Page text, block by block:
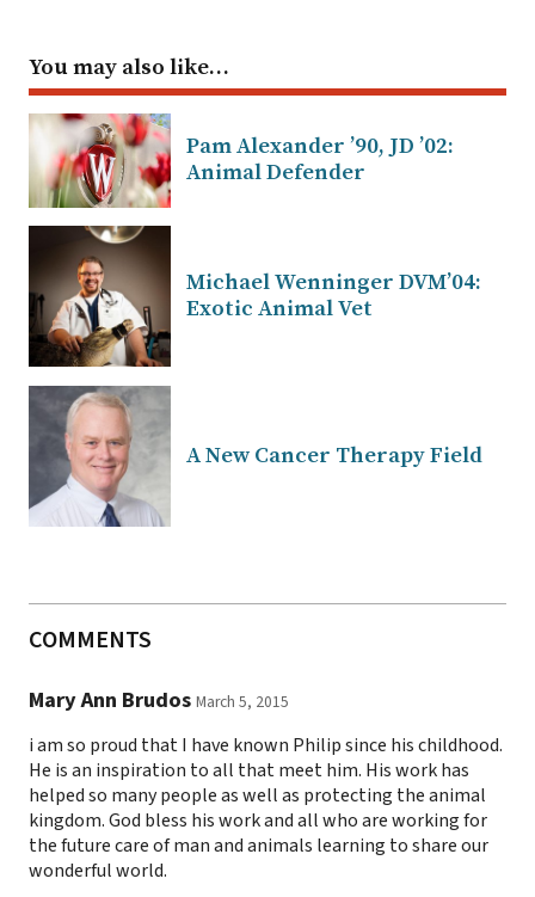
You may also like…
Pam Alexander ’90, JD ’02:
Animal Defender
Michael Wenninger DVM’04:
Exotic Animal Vet
A New Cancer Therapy Field
COMMENTS
Mary Ann Brudos March 5, 2015
i am so proud that I have known Philip since his childhood.
He is an inspiration to all that meet him. His work has
helped so many people as well as protecting the animal
kingdom. God bless his work and all who are working for
the future care of man and animals learning to share our
wonderful world.